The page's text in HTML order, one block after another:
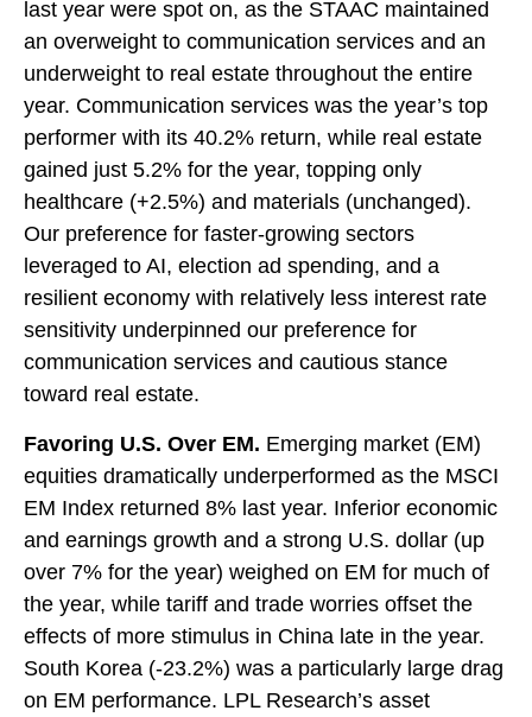
last year were spot on, as the STAAC maintained
an overweight to communication services and an
underweight to real estate throughout the entire
year. Communication services was the year’s top
performer with its 40.2% return, while real estate
gained just 5.2% for the year, topping only
healthcare (+2.5%) and materials (unchanged).
Our preference for faster-growing sectors
leveraged to AI, election ad spending, and a
resilient economy with relatively less interest rate
sensitivity underpinned our preference for
communication services and cautious stance
toward real estate.
Favoring U.S. Over EM. Emerging market (EM)
equities dramatically underperformed as the MSCI
EM Index returned 8% last year. Inferior economic
and earnings growth and a strong U.S. dollar (up
over 7% for the year) weighed on EM for much of
the year, while tariff and trade worries offset the
effects of more stimulus in China late in the year.
South Korea (-23.2%) was a particularly large drag
on EM performance. LPL Research’s asset